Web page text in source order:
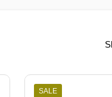
SALE